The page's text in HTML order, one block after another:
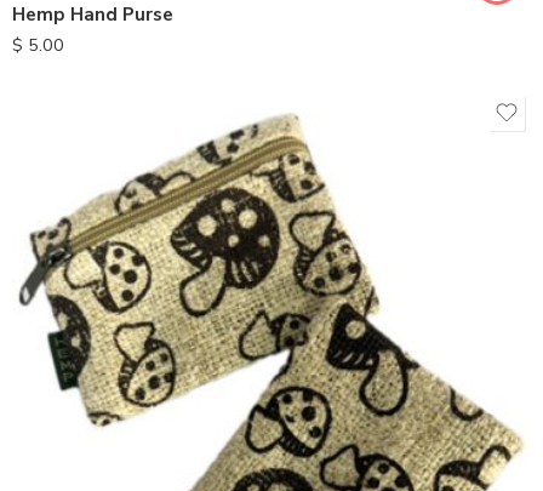
Hemp Hand Purse
$ 5.00